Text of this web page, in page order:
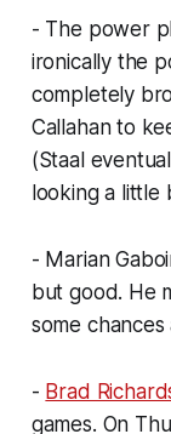
- The power
ironically the
completely
Callahan to
(Staal
looking a little
- Marian
but good. He
some
- Brad
games. On